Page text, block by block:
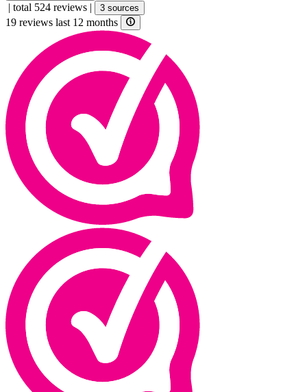
| total 524 reviews | 3 sources
19 reviews last 12 months